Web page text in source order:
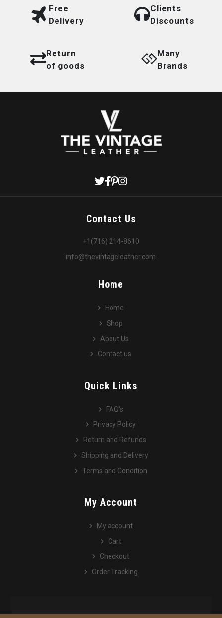
Free
Delivery
Clients
Discounts
Return
of goods
Many
Brands
Contact Us
+1(716) 214-8610
info@thevintageleather.com
Home
Home
Shop
About Us
Contact us
Quick Links
FAQ’s
Privacy Policy
Return and Refunds
Shipping and Delivery
Terms and Condition
My Account
My account
Cart
Checkout
Order Tracking